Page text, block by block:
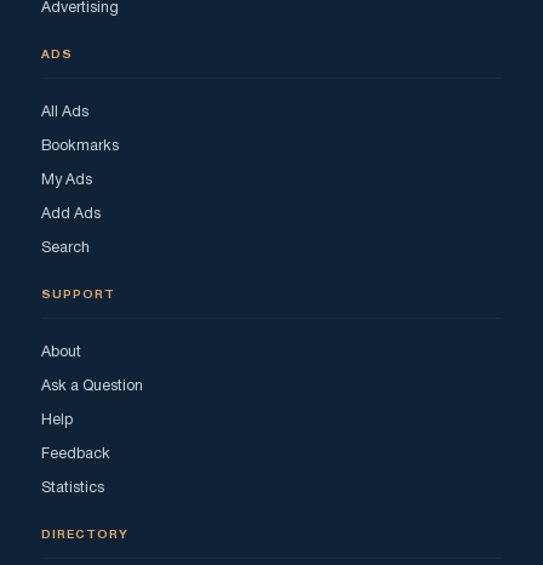
Advertising
ADS
All Ads
Bookmarks
My Ads
Add Ads
Search
SUPPORT
About
Ask a Question
Help
Feedback
Statistics
DIRECTORY